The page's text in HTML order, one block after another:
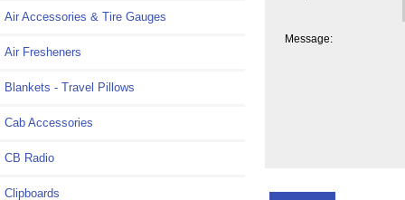
Air Accessories & Tire Gauges
Air Fresheners
Blankets - Travel Pillows
Cab Accessories
CB Radio
Clipboards
Message: